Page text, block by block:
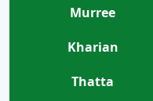
Murree
Kharian
Thatta